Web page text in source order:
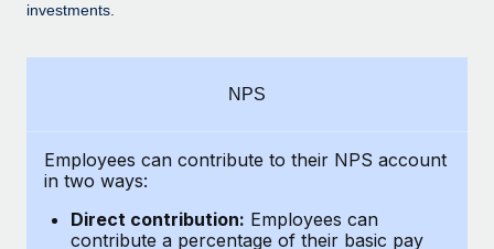
Stay ahead of compliance risks
Device management
Establish compliant entities fast
Mobility & Relocation
Relocate employees with ease
global hiring, with no platform switch
How AI pioneer Weaviate grew its workforce
120% with Remote
Contractor Management
investments.
NPS
Employees can contribute to their NPS account
in two ways:
Direct contribution: Employees can
contribute a percentage of their basic pay